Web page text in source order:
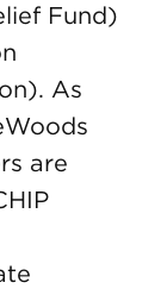
Fund)
As
are